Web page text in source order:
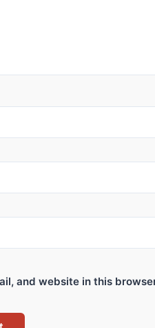
and website in this